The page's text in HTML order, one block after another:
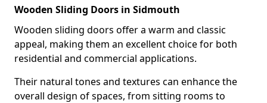
Wooden Sliding Doors in Sidmouth
Wooden sliding doors offer a warm and classic
appeal, making them an excellent choice for both
residential and commercial applications.
Their natural tones and textures can enhance the
overall design of spaces, from sitting rooms to